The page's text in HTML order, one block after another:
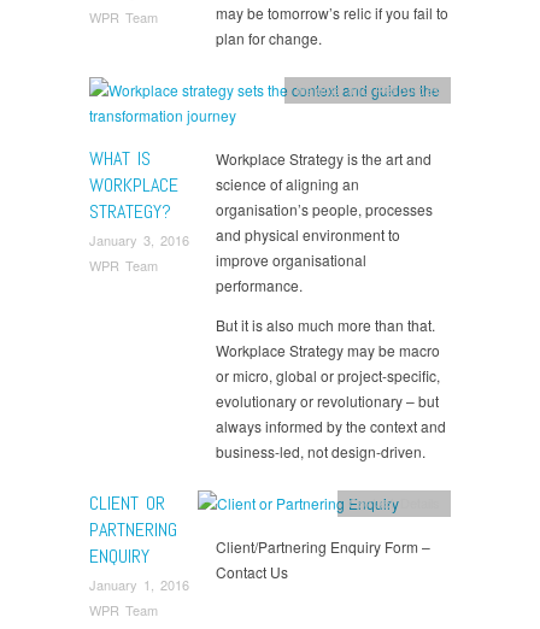
WPR Team
may be tomorrow’s relic if you fail to
plan for change.
WHAT IS
WORKPLACE
STRATEGY?
January 3, 2016
WPR Team
Insights and Resources
Workplace Strategy is the art and
science of aligning an
organisation’s people, processes
and physical environment to
improve organisational
performance.
But it is also much more than that.
Workplace Strategy may be macro
or micro, global or project-specific,
evolutionary or revolutionary – but
always informed by the context and
business-led, not design-driven.
CLIENT OR
PARTNERING
ENQUIRY
January 1, 2016
WPR Team
Contact Details
Client/Partnering Enquiry Form –
Contact Us